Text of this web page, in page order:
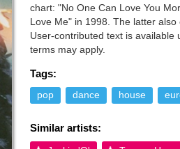
chart: "No One Can Love You
Love Me" in 1998. The latter
User-contributed text is available
terms may apply.
Tags:
pop dance house
Similar artists: